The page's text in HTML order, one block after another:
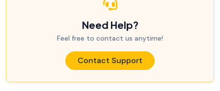
Need Help?
Feel free to contact us anytime!
Contact Support